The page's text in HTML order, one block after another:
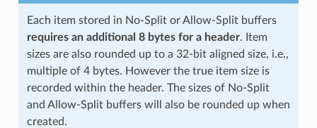
Each item stored in No-Split or Allow-Split buffers
requires an additional 8 bytes for a header. Item
sizes are also rounded up to a 32-bit aligned size, i.e.,
multiple of 4 bytes. However the true item size is
recorded within the header. The sizes of No-Split
and Allow-Split buffers will also be rounded up when
created.